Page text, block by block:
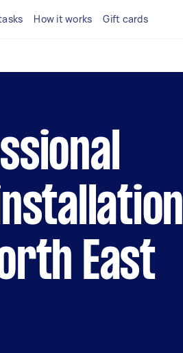
How it works Gift cards
East